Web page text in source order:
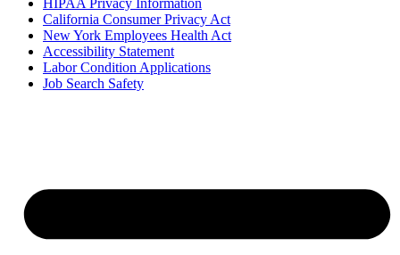
California Consumer Privacy Act
New York Employees Health Act
Accessibility Statement
Labor Condition Applications
Job Search Safety